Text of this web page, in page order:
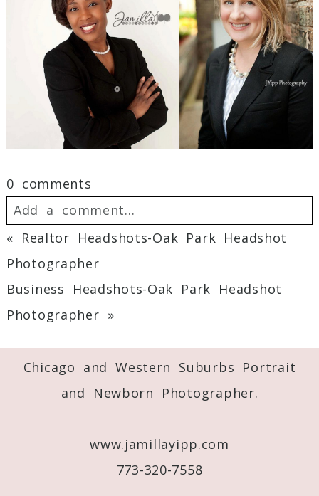
0 comments
Add a comment...
Required fields are marked *
« Realtor Headshots-Oak Park Headshot
Photographer
Business Headshots-Oak Park Headshot
Photographer »
Chicago and Western Suburbs Portrait
and Newborn Photographer.
www.jamillayipp.com
773-320-7558